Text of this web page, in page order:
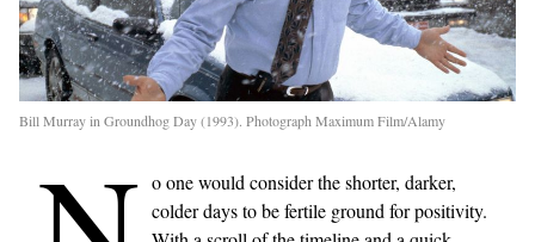
Bill Murray in Groundhog Day (1993). Photograph Maximum Film/Alamy
o one would consider the shorter, darker,
colder days to be fertile ground for positivity.